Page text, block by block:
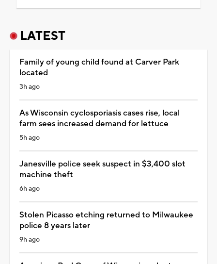
LATEST
Family of young child found at Carver Park
located
3h ago
As Wisconsin cyclosporiasis cases rise, local
farm sees increased demand for lettuce
5h ago
Janesville police seek suspect in $3,400 slot
machine theft
6h ago
Stolen Picasso etching returned to Milwaukee
police 8 years later
9h ago